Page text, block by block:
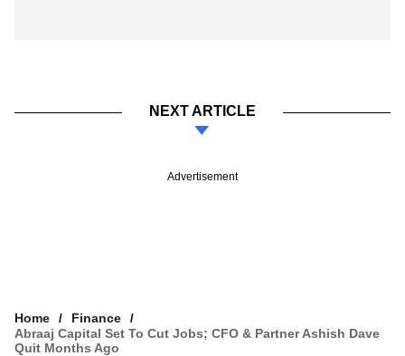
NEXT ARTICLE
Advertisement
Home
Finance
Abraaj Capital Set To Cut Jobs; CFO & Partner Ashish Dave
Quit Months Ago